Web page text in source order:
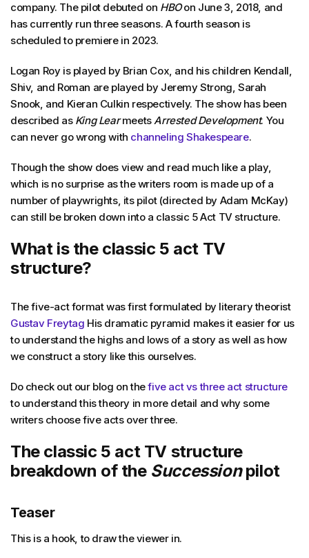
company. The pilot debuted on HBOon June 3, 2018, and
has currently run three seasons. A fourth season is
scheduled to premiere in 2023.
Logan Roy is played by Brian Cox, and his children Kendall,
Shiv, and Roman are played by Jeremy Strong, Sarah
Snook, and Kieran Culkin respectively. The show has been
described as King LearmeetsArrested Development. You
can never go wrong with channeling Shakespeare.
Though the show does view and read much like a play,
which is no surprise as the writers room is made up of a
number of playwrights, its pilot (directed by Adam McKay)
can still be broken down into a classic 5 Act TV structure.
What is the classic 5 act TV
structure?
The five-act format was first formulated by literary theorist
Gustav Freytag His dramatic pyramid makes it easier for us
to understand the highs and lows of a story as well as how
we construct a story like this ourselves.
Do check out our blog on thefive act vs three act structure
to understand this theory in more detail and why some
writers choose five acts over three.
The classic 5 act TV structure
breakdown of the Successionpilot
Teaser
This is a hook, to draw the viewer in.